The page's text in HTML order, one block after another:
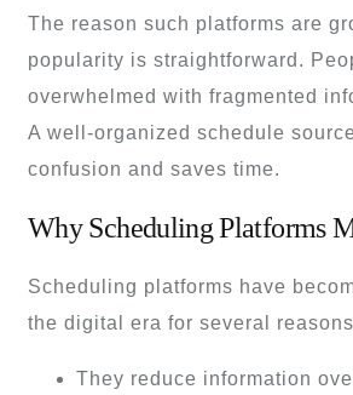
The reason such platforms are
popularity is straightforward.
overwhelmed with fragmented
A well-organized schedule
confusion and saves time.
Why Scheduling Platforms
Scheduling platforms have
the digital era for several
They reduce information